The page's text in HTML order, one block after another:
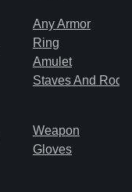
Any Armor
Ring
Amulet
Staves And Rods
Weapon
Gloves